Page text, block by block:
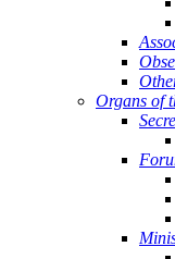
Organs of